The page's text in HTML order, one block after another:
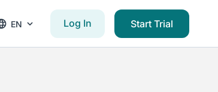
EN Log In Start Trial